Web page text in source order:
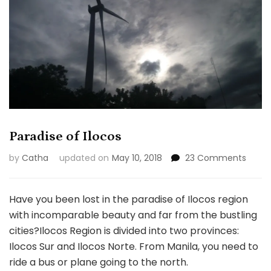
Paradise of Ilocos
by Catha updated on May 10, 2018 23 Comments
Ilocos
Have you been lost in the paradise of Ilocos region
with incomparable beauty and far from the bustling
cities?Ilocos Region is divided into two provinces:
Ilocos Sur and Ilocos Norte. From Manila, you need to
ride a bus or plane going to the north.